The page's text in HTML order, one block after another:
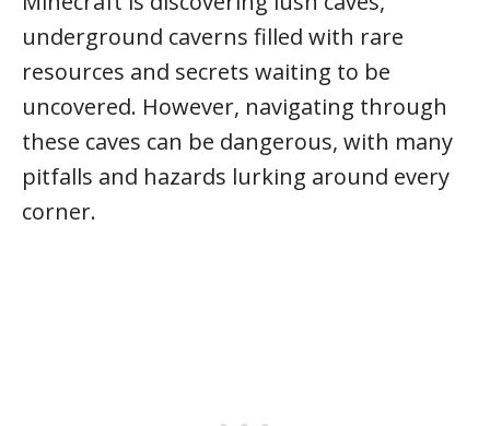
underground caverns filled with rare
resources and secrets waiting to be
uncovered. However, navigating through
these caves can be dangerous, with many
pitfalls and hazards lurking around every
corner.